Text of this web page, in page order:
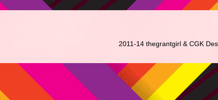
2011-14 thegrantgirl & CGK